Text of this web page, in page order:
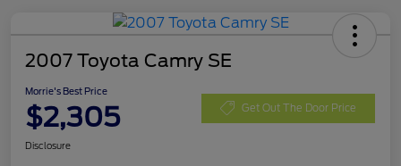
2007 Toyota Camry SE
Morrie's Best Price
$2,305 Get Out The Door Price
Disclosure